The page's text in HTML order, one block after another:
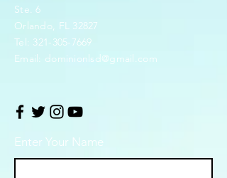
Ste. 6
Orlando, FL 32827
Tel: 321-305-7669
Email: dominionlsd@gmail.com
Enter Your Name